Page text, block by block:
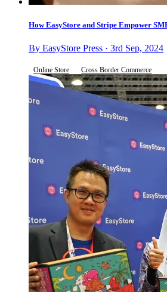
How EasyStore and Stripe Empower
By EasyStore Press · 3rd Sep, 2024
Online Store Cross Border Commerce